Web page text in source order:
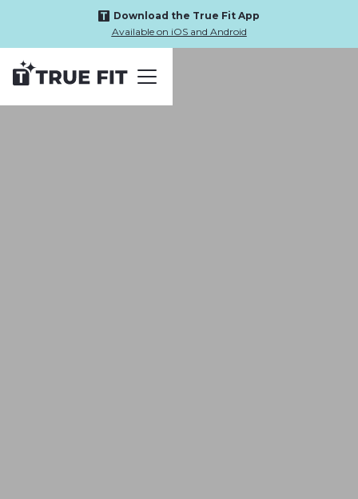
Download the True Fit App
Available on iOS and Android